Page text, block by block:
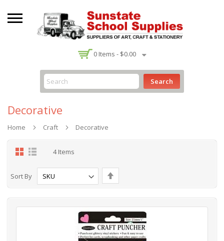
0Items -- $0.00
Search
Decorative
Home Craft Decorative
GridList 4Items
Sort By
Descending